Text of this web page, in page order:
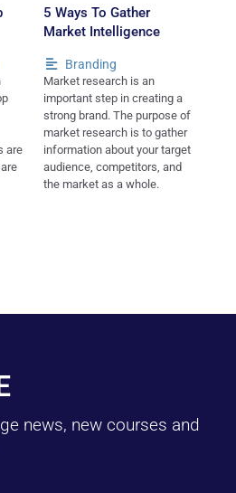
are
5 Ways To Gather
Market Intelligence
Branding
Market research is an
important step in creating a
strong brand. The purpose of
market research is to gather
information about your target
audience, competitors, and
the market as a whole.
news, new courses and